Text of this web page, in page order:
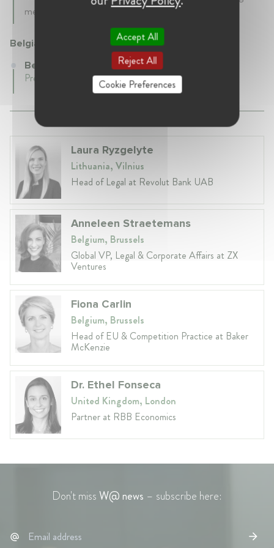
mecanisms.
Belgian Competition Authority (BCA)
Belgian Competition Authority (BCA)
Present • Belgium
Laura Ryzgelyte
Lithuania, Vilnius
Head of Legal at Revolut Bank UAB
Anneleen Straetemans
Belgium, Brussels
Global VP, Legal & Corporate Affairs at ZX
Ventures
Fiona Carlin
Belgium, Brussels
Head of EU & Competition Practice at Baker
McKenzie
Dr. Ethel Fonseca
United Kingdom, London
Partner at RBB Economics
Don't missW@ news – subscribe here:
Accept All
Reject All
Cookie Preferences